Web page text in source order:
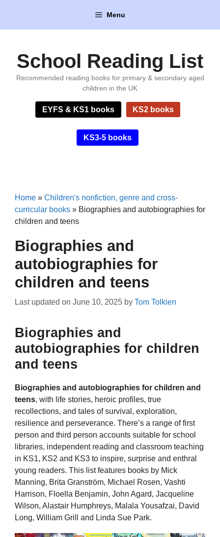
content
Menu
School Reading List
Recommended reading books for primary & secondary aged
children in the UK
EYFS & KS1 books KS2 books
KS3-5 books
Home » Children's nonfiction, genre and cross-
curricular books » Biographies and autobiographies for
children and teens
Biographies and
autobiographies for
children and teens
Last updated on June 10, 2025 by Tom Tolkien
Biographies and
autobiographies for children
and teens
Biographies and autobiographies for children and
teens, with life stories, heroic profiles, true
recollections, and tales of survival, exploration,
resilience and perseverance. There’s a range of first
person and third person accounts suitable for school
libraries, independent reading and classroom teaching
in KS1, KS2 and KS3 to inspire, surprise and enthral
young readers. This list features books by Mick
Manning, Brita Granström, Michael Rosen, Vashti
Harrison, Floella Benjamin, John Agard, Jacqueline
Wilson, Alastair Humphreys, Malala Yousafzai, David
Long, William Grill and Linda Sue Park.